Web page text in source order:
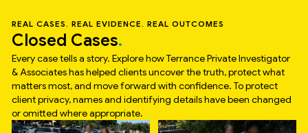
REAL CASES. REAL EVIDENCE. REAL OUTCOMES
Closed Cases
Every case tells a story. Explore how Terrance Private Investigator
& Associates has helped clients uncover the truth, protect what
matters most, and move forward with confidence. To protect
client privacy, names and identifying details have been changed
or omitted where appropriate.